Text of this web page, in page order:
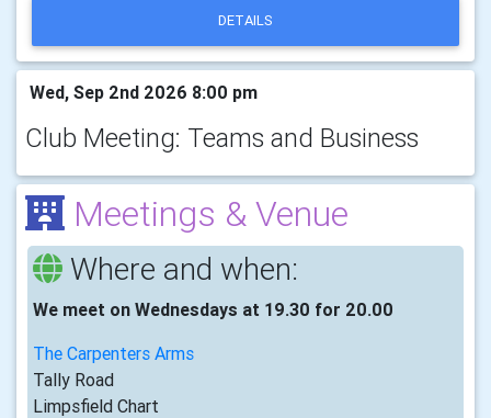
DETAILS
Wed, Sep 2nd 2026 8:00 pm
Club Meeting: Teams and Business
Meetings & Venue
Where and when:
We meet on Wednesdays at 19.30 for 20.00
The Carpenters Arms
Tally Road
Limpsfield Chart